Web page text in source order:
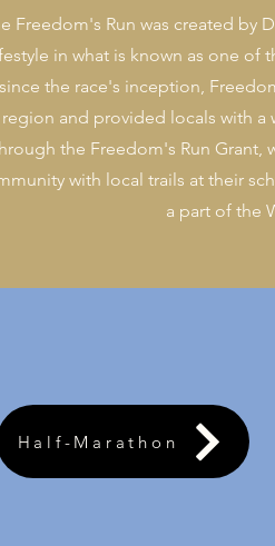
Freedom's Run was created by
in what is known as one of
since the race's inception,
region and provided locals with a
the Freedom's Run Grant,
with local trails at their
a part of the
Half-Marathon